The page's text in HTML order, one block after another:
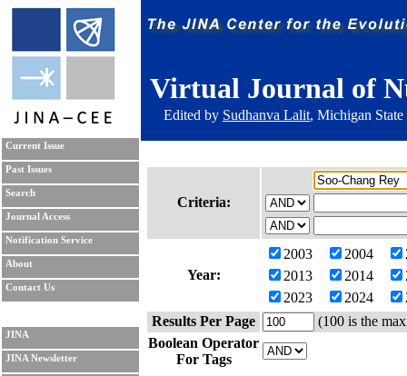
Virtual Journal of
Edited by Sudhanva Lalit, Michigan
Current Issue
Past Issues
Search
Journal Access
Notification Service
About
Contact Us
JINA
JINA Newsletter
Criteria:
Year:
2003 2004
2013
2014
2023
2024
Results Per Page
(100 is the
Boolean Operator
For Tags